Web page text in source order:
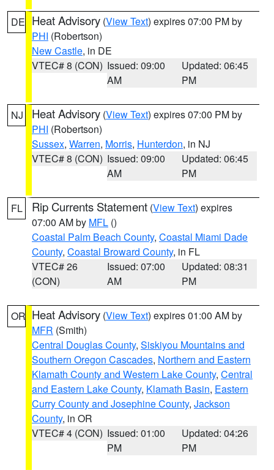
DE Heat Advisory (View Text) expires 07:00 PM by
PHI (Robertson)
New Castle, in DE
VTEC# 8 (CON) Issued: 09:00
AM
Updated: 06:45
PM
NJ Heat Advisory (View Text) expires 07:00 PM by
PHI (Robertson)
Sussex, Warren, Morris, Hunterdon, in NJ
VTEC# 8 (CON) Issued: 09:00
AM
Updated: 06:45
PM
FL Rip Currents Statement (View Text) expires
07:00 AM by MFL ()
Coastal Palm Beach County, Coastal Miami Dade
County, Coastal Broward County, in FL
VTEC# 26
(CON)
Issued: 07:00
AM
Updated: 08:31
PM
OR Heat Advisory (View Text) expires 01:00 AM by
MFR (Smith)
Central Douglas County, Siskiyou Mountains and
Southern Oregon Cascades, Northern and Eastern
Klamath County and Western Lake County, Central
and Eastern Lake County, Klamath Basin, Eastern
Curry County and Josephine County, Jackson
County, in OR
VTEC# 4 (CON) Issued: 01:00
PM
Updated: 04:26
PM